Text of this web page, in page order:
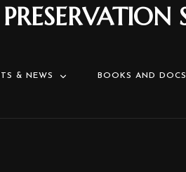
& NEWS BOOKS AND DOCS